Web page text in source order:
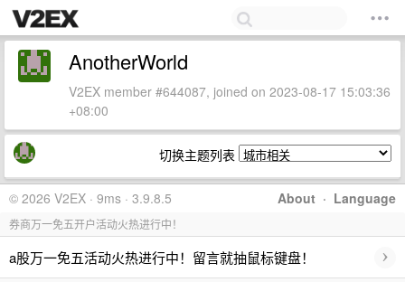
AnotherWorld
V2EX member #644087, joined on 2023-08-17 15:03:36
+08:00
切换主题列表
About · Language
© 2026 V2EX · 9ms · 3.9.8.5
券商万一免五开户活动火热进行中！
a股万一免五活动火热进行中！留言就抽鼠标键盘！ ›